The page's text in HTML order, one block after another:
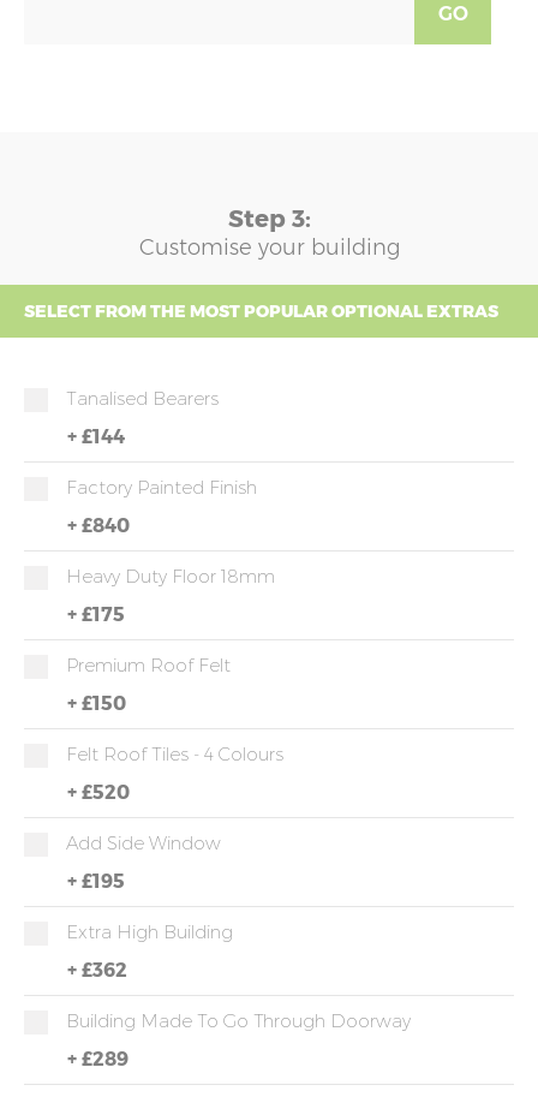
GO
Step 3:
Customise your building
SELECT FROM THE MOST POPULAR OPTIONAL EXTRAS
Tanalised Bearers
+ £144
Factory Painted Finish
+ £840
Heavy Duty Floor 18mm
+ £175
Premium Roof Felt
+ £150
Felt Roof Tiles - 4 Colours
+ £520
Add Side Window
+ £195
Extra High Building
+ £362
Building Made To Go Through Doorway
+ £289